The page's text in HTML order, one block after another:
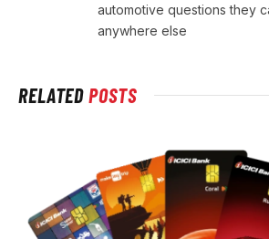
automotive questions they
anywhere else
RELATEDPOSTS